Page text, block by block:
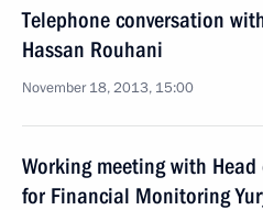
Telephone conversation
Hassan Rouhani
November 18, 2013, 15:00
Working meeting with
for Financial Monitoring